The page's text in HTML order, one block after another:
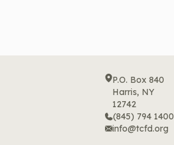
P.O. Box 840
Harris, NY
12742
(845) 794 1400
info@tcfd.org